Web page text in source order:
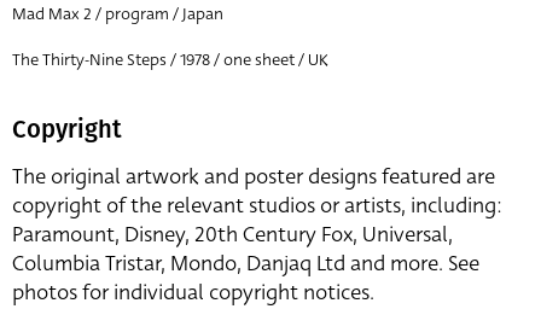
Mad Max 2 / program / Japan
The Thirty-Nine Steps / 1978 / one sheet / UK
Copyright
The original artwork and poster designs featured are
copyright of the relevant studios or artists, including:
Paramount, Disney, 20th Century Fox, Universal,
Columbia Tristar, Mondo, Danjaq Ltd and more. See
photos for individual copyright notices.